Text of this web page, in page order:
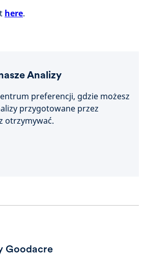
here.
Analizy
preferencji, gdzie możesz
przygotowane przez
otrzymywać.
Goodacre